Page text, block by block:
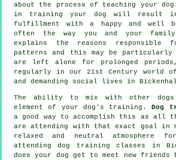
about the process of teaching your
in training your dog will result in
fulfillment with a happy and well
often the way you and your
explains the reasons responsible
patterns and this may be particularly
are left alone for prolonged periods,
regularly in our 21st Century world
and demanding social lives in
The ability to mix with other dogs
element of your dog's training.Dog
a good way to accomplish this as all
are attending with that exact goal in
relaxed and neutral atmosphere
attendingdog training classes
in
does your dog get to meet new friends